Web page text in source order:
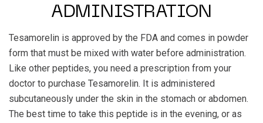
ADMINISTRATION
Tesamorelin is approved by the FDA and comes in powder
form that must be mixed with water before administration.
Like other peptides, you need a prescription from your
doctor to purchase Tesamorelin. It is administered
subcutaneously under the skin in the stomach or abdomen.
The best time to take this peptide is in the evening, or as